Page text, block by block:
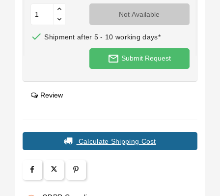
Not Available
 Shipment after 5 - 10 working days*
mail_outline Submit Request
Review
Calculate Shipping Cost